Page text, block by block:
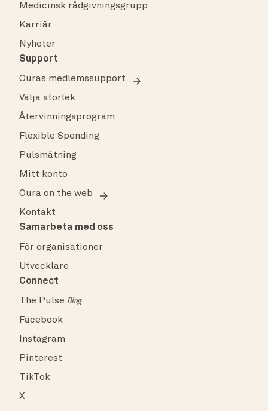
Medicinsk rådgivningsgrupp
Karriär
Nyheter
Support
Ouras medlemssupport
Välja storlek
Återvinningsprogram
Flexible Spending
Pulsmätning
Mitt konto
Oura on the web
Kontakt
Samarbeta med oss
För organisationer
Utvecklare
Connect
The PulseBlog
Facebook
Instagram
Pinterest
TikTok
X